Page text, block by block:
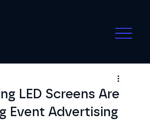
LED Screens Are
Event Advertising